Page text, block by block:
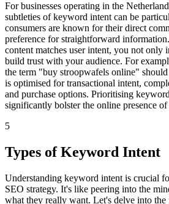
For businesses operating in the
subtleties of keyword intent can be
consumers are known for their direct
preference for straightforward
content matches user intent, you not only
build trust with your audience. For
the term "buy stroopwafels online"
is optimised for transactional intent,
and purchase options. Prioritising
significantly bolster the online presence of
5
Types of Keyword Intent
Understanding keyword intent is crucial
SEO strategy. It's like peering into the
what they really want. Let's delve into